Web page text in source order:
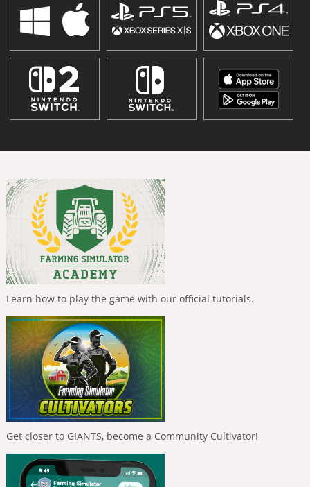
Learn how to play the game with our official tutorials.
Get closer to GIANTS, become a Community Cultivator!